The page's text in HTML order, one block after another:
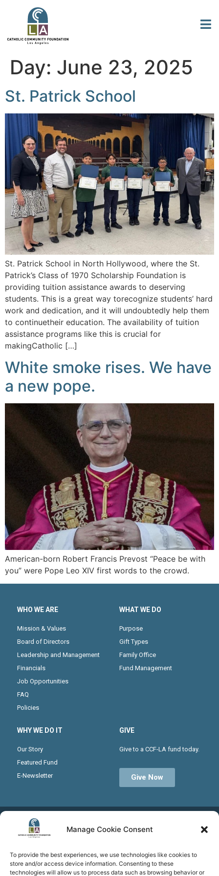
Manage Cookie Consent
To provide the best experiences, we use technologies like cookies to
store and/or access device information. Consenting to these
technologies will allow us to process data such as browsing behavior or
Day: June 23, 2025
St. Patrick School
St. Patrick School in North Hollywood, where the St.
Patrick’s Class of 1970 Scholarship Foundation is
providing tuition assistance awards to deserving
students. This is a great way torecognize students’ hard
work and dedication, and it will undoubtedly help them
to continuetheir education. The availability of tuition
assistance programs like this is crucial for
makingCatholic […]
White smoke rises. We have
a new pope.
American-born Robert Francis Prevost “Peace be with
you” were Pope Leo XIV first words to the crowd.
WHO WE ARE
Mission & Values
Board of Directors
Leadership and Management
Financials
Job Opportunities
FAQ
Policies
WHAT WE DO
Purpose
Gift Types
Family Office
Fund Management
WHY WE DO IT
Our Story
Featured Fund
E-Newsletter
GIVE
Give to a CCF-LA fund today.
Give Now
Receive the latest news from CCF-LA by joining our